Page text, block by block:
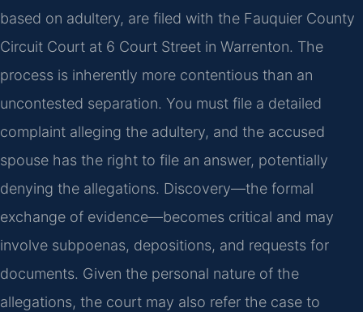
based on adultery, are filed with the Fauquier County
Circuit Court at 6 Court Street in Warrenton. The
process is inherently more contentious than an
uncontested separation. You must file a detailed
complaint alleging the adultery, and the accused
spouse has the right to file an answer, potentially
denying the allegations. Discovery—the formal
exchange of evidence—becomes critical and may
involve subpoenas, depositions, and requests for
documents. Given the personal nature of the
allegations, the court may also refer the case to